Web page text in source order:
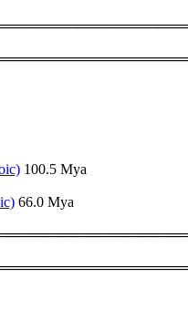
100.5 Mya
66.0 Mya